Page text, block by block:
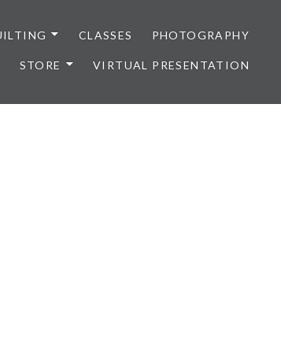
CLASSES PHOTOGRAPHY
STORE VIRTUAL PRESENTATION